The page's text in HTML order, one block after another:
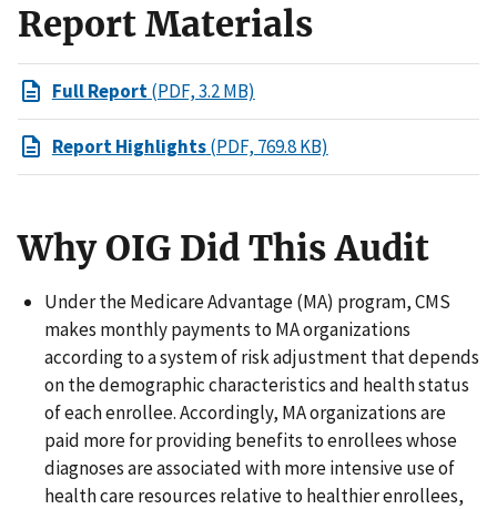
Report Materials
Full Report(PDF, 3.2 MB)
Report Highlights(PDF, 769.8 KB)
Why OIG Did This Audit
Under the Medicare Advantage (MA) program, CMS
makes monthly payments to MA organizations
according to a system of risk adjustment that depends
on the demographic characteristics and health status
of each enrollee. Accordingly, MA organizations are
paid more for providing benefits to enrollees whose
diagnoses are associated with more intensive use of
health care resources relative to healthier enrollees,